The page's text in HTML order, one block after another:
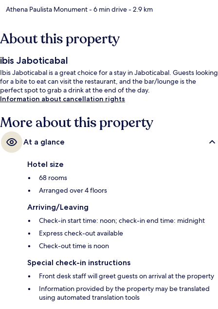
Athena Paulista Monument- 6 min drive- 2.9 km
About this property
ibis Jaboticabal
Ibis Jaboticabal is a great choice for a stay in Jaboticabal. Guests looking
for a bite to eat can visit the restaurant, and the bar/lounge is the
perfect spot to grab a drink at the end of the day.
Information about cancellation rights
More about this property
At a glance
Hotel size
68 rooms
Arranged over 4 floors
Arriving/Leaving
Check-in start time: noon; check-in end time: midnight
Express check-out available
Check-out time is noon
Special check-in instructions
Front desk staff will greet guests on arrival at the property
Information provided by the property may be translated
using automated translation tools